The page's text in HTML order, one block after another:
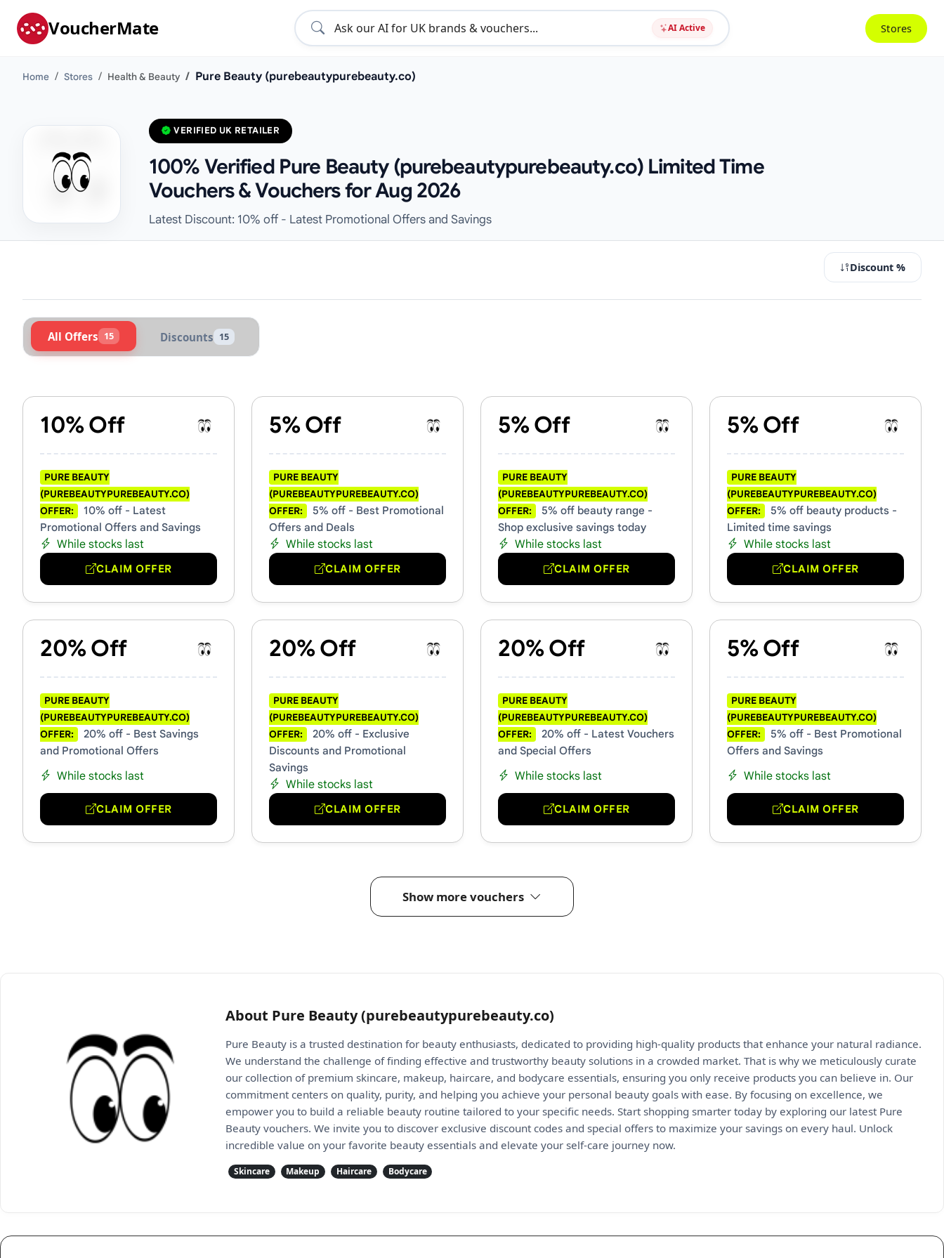
VoucherMate AI Active Stores
Home Stores Health & Beauty Pure Beauty (purebeautypurebeauty.co)
VERIFIED UK RETAILER
100% Verified Pure Beauty (purebeautypurebeauty.co) Limited Time
Vouchers & Vouchers for Aug 2026
Latest Discount: 10% off - Latest Promotional Offers and Savings
Discount %
All Offers 15 Discounts 15
Active Pure Beauty (purebeautypurebeauty.co) Vouchers & Promo Codes
10% Off
PURE BEAUTY
(PUREBEAUTYPUREBEAUTY.CO)
OFFER:
10% off - Latest
Promotional Offers and Savings
While stocks last
CLAIM OFFER
5% Off
PURE BEAUTY
(PUREBEAUTYPUREBEAUTY.CO)
OFFER:
5% off - Best Promotional
Offers and Deals
While stocks last
CLAIM OFFER
5% Off
PURE BEAUTY
(PUREBEAUTYPUREBEAUTY.CO)
OFFER:
5% off beauty range -
Shop exclusive savings today
While stocks last
CLAIM OFFER
5% Off
PURE BEAUTY
(PUREBEAUTYPUREBEAUTY.CO)
OFFER:
5% off beauty products -
Limited time savings
While stocks last
CLAIM OFFER
20% Off
PURE BEAUTY
(PUREBEAUTYPUREBEAUTY.CO)
OFFER:
20% off - Best Savings
and Promotional Offers
While stocks last
CLAIM OFFER
20% Off
PURE BEAUTY
(PUREBEAUTYPUREBEAUTY.CO)
OFFER:
20% off - Exclusive
Discounts and Promotional
Savings
While stocks last
CLAIM OFFER
20% Off
PURE BEAUTY
(PUREBEAUTYPUREBEAUTY.CO)
OFFER:
20% off - Latest Vouchers
and Special Offers
While stocks last
CLAIM OFFER
5% Off
PURE BEAUTY
(PUREBEAUTYPUREBEAUTY.CO)
OFFER:
5% off - Best Promotional
Offers and Savings
While stocks last
CLAIM OFFER
Show more vouchers
About Pure Beauty (purebeautypurebeauty.co)
Pure Beauty is a trusted destination for beauty enthusiasts, dedicated to providing high-quality products that enhance your natural radiance.
We understand the challenge of finding effective and trustworthy beauty solutions in a crowded market. That is why we meticulously curate
our collection of premium skincare, makeup, haircare, and bodycare essentials, ensuring you only receive products you can believe in. Our
commitment centers on quality, purity, and helping you achieve your personal beauty goals with ease. By focusing on excellence, we
empower you to build a reliable beauty routine tailored to your specific needs. Start shopping smarter today by exploring our latest Pure
Beauty vouchers. We invite you to discover exclusive discount codes and special offers to maximize your savings on every haul. Unlock
incredible value on your favorite beauty essentials and elevate your self-care journey now.
Skincare Makeup Haircare Bodycare